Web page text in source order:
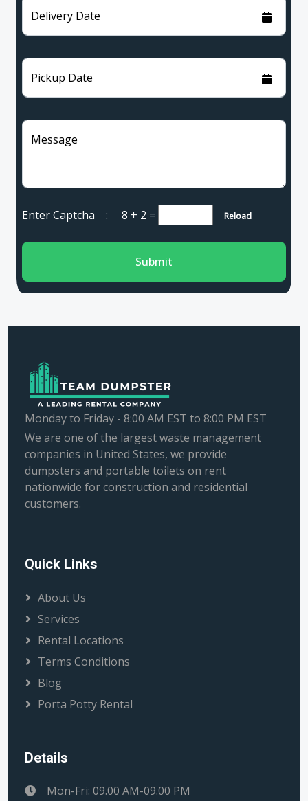
Delivery Date
Pickup Date
Message
Enter Captcha : 8 + 2 = Reload
Submit
Monday to Friday - 8:00 AM EST to 8:00 PM EST
We are one of the largest waste management
companies in United States, we provide
dumpsters and portable toilets on rent
nationwide for construction and residential
customers.
Quick Links
About Us
Services
Rental Locations
Terms Conditions
Blog
Porta Potty Rental
Details
Mon-Fri: 09.00 AM-09.00 PM